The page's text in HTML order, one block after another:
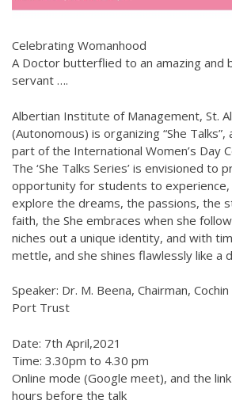
Celebrating Womanhood
A Doctor butterflied to an amazing and
servant ….
Albertian Institute of Management, St.
(Autonomous) is organizing “She
part of the International Women’s Day
The ‘She Talks Series’ is envisioned to
opportunity for students to experience,
explore the dreams, the passions, the
faith, the She embraces when she
niches out a unique identity, and with
mettle, and she shines flawlessly like a
Speaker: Dr. M. Beena, Chairman,
Port Trust
Date: 7th April,2021
Time: 3.30pm to 4.30 pm
Online mode (Google meet), and the
hours before the talk